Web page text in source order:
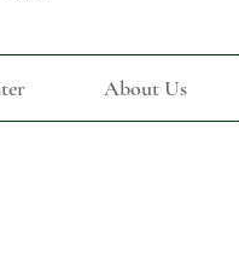
About Us